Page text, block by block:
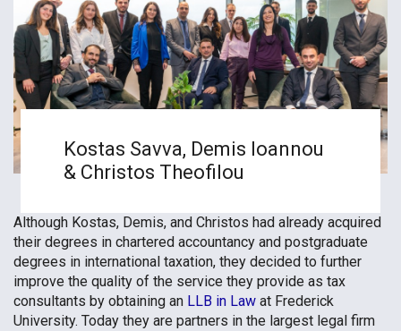
Kostas Savva, Demis Ioannou
& Christos Theofilou
Although Kostas, Demis, and Christos had already acquired
their degrees in chartered accountancy and postgraduate
degrees in international taxation, they decided to further
improve the quality of the service they provide as tax
consultants by obtaining an LLB in Law at Frederick
University. Today they are partners in the largest legal firm